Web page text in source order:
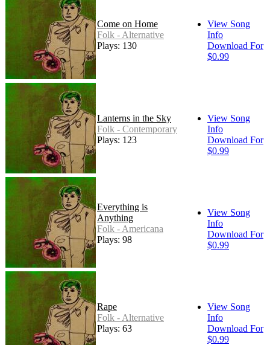
Come on Home
Folk - Alternative
Plays: 130
View Song
Info
Download For
$0.99
Lanterns in the Sky
Folk - Contemporary
Plays: 123
View Song
Info
Download For
$0.99
Everything is
Anything
Folk - Americana
Plays: 98
View Song
Info
Download For
$0.99
Rape
Folk - Alternative
Plays: 63
View Song
Info
Download For
$0.99